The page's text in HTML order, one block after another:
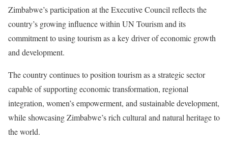
Zimbabwe’s participation at the Executive Council reflects the
country’s growing influence within UN Tourism and its
commitment to using tourism as a key driver of economic growth
and development.
The country continues to position tourism as a strategic sector
capable of supporting economic transformation, regional
integration, women’s empowerment, and sustainable development,
while showcasing Zimbabwe’s rich cultural and natural heritage to
the world.